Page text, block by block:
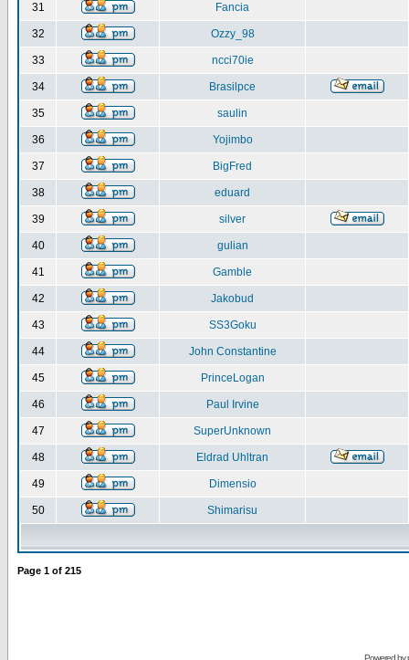
31 Fancia
32 Ozzy_98
33 ncci70ie
34 Brasilpce
35 saulin
36 Yojimbo
37 BigFred
38 eduard
39 silver
40 gulian
41 Gamble
42 Jakobud
43 SS3Goku
44 John Constantine
45 PrinceLogan
46 Paul Irvine
47 SuperUnknown
48 Eldrad Uhltran
49 Dimensio
50 Shimarisu
Page 1 of 215
Powered by